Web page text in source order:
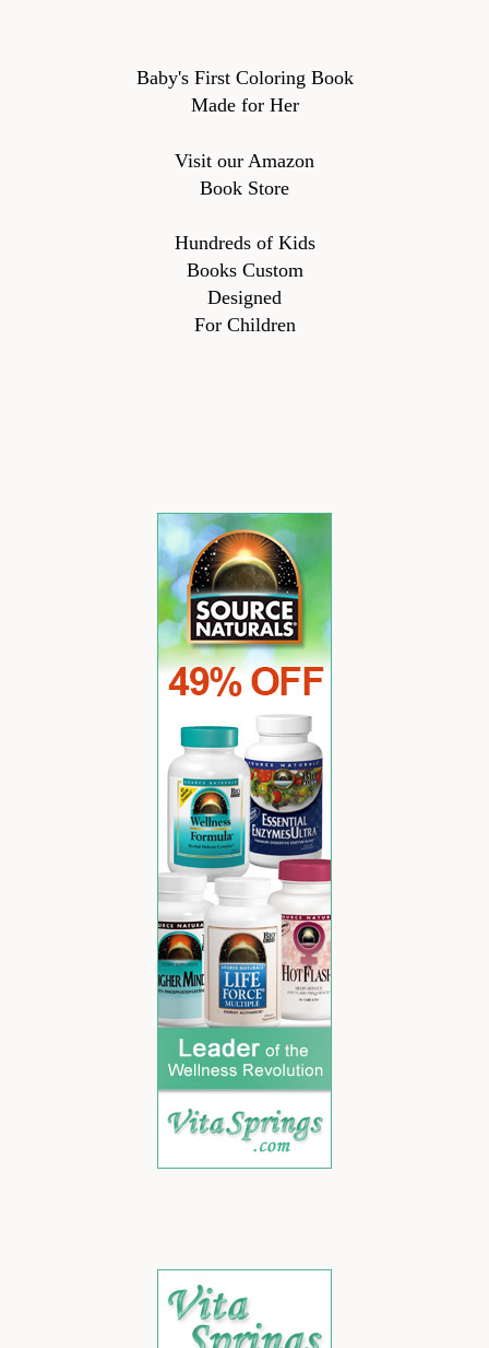
Baby's First Coloring Book
Made for Her
Visit our Amazon
Book Store
Hundreds of Kids
Books Custom
Designed
For Children